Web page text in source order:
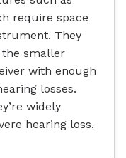
require space
They
the smaller
with enough
losses.
widely
hearing loss.